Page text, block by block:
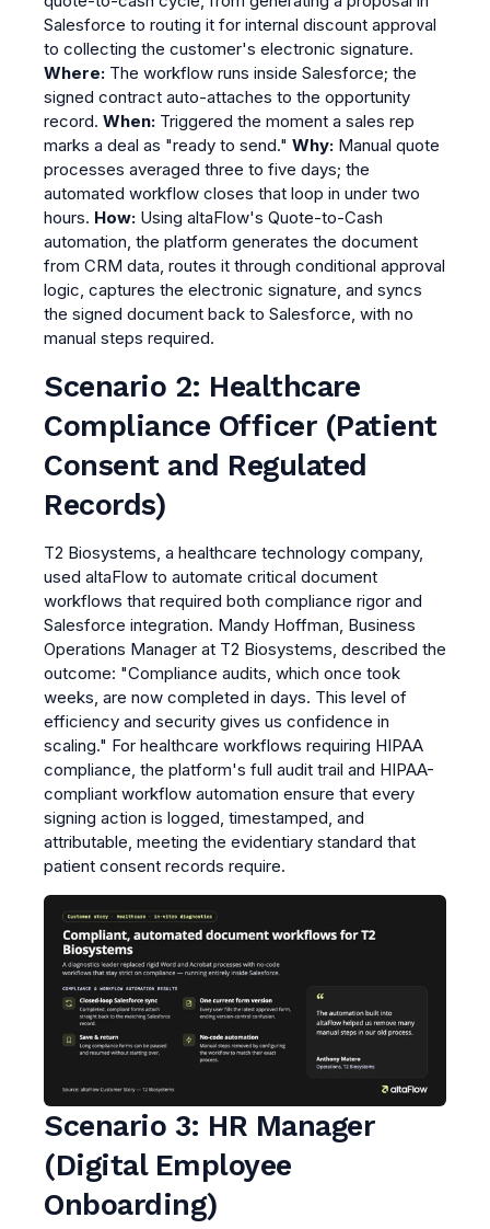
Salesforce to routing it for internal discount approval
to collecting the customer's electronic signature.
Where: The workflow runs inside Salesforce; the
signed contract auto-attaches to the opportunity
record. When: Triggered the moment a sales rep
marks a deal as "ready to send." Why: Manual quote
processes averaged three to five days; the
automated workflow closes that loop in under two
hours. How: Using altaFlow's Quote-to-Cash
automation, the platform generates the document
from CRM data, routes it through conditional approval
logic, captures the electronic signature, and syncs
the signed document back to Salesforce, with no
manual steps required.
Scenario 2: Healthcare
Compliance Officer (Patient
Consent and Regulated
Records)
T2 Biosystems, a healthcare technology company,
used altaFlow to automate critical document
workflows that required both compliance rigor and
Salesforce integration. Mandy Hoffman, Business
Operations Manager at T2 Biosystems, described the
outcome: "Compliance audits, which once took
weeks, are now completed in days. This level of
efficiency and security gives us confidence in
scaling." For healthcare workflows requiring HIPAA
compliance, the platform's full audit trail and HIPAA-
compliant workflow automation ensure that every
signing action is logged, timestamped, and
attributable, meeting the evidentiary standard that
patient consent records require.
Scenario 3: HR Manager
(Digital Employee
Onboarding)